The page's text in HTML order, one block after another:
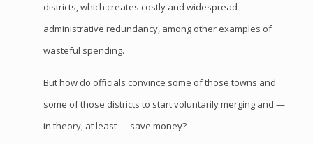
districts, which creates costly and widespread
administrative redundancy, among other examples of
wasteful spending.
But how do officials convince some of those towns and
some of those districts to start voluntarily merging and —
in theory, at least — save money?